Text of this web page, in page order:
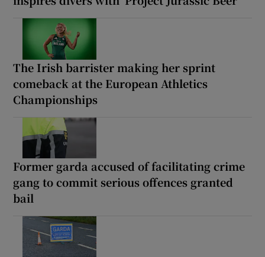
The Irish barrister making her sprint
comeback at the European Athletics
Championships
Former garda accused of facilitating crime
gang to commit serious offences granted
bail